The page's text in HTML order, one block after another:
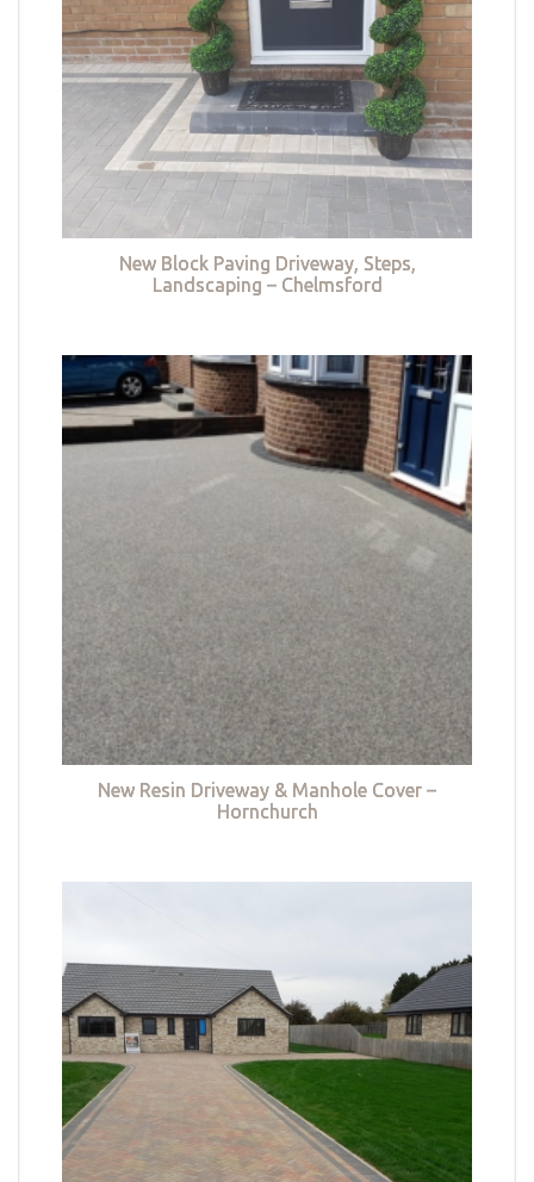
New Block Paving Driveway, Steps,
Landscaping – Chelmsford
New Resin Driveway & Manhole Cover –
Hornchurch